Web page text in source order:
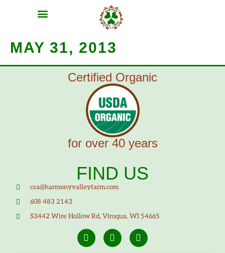
MAY 31, 2013
Certified Organic
for over 40 years
FIND US
csa@harmonyvalleyfarm.com
608 483 2143
S3442 Wire Hollow Rd, Viroqua, WI 54665